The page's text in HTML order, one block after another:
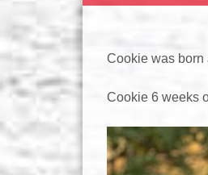
Cookie was born
Cookie 6 weeks